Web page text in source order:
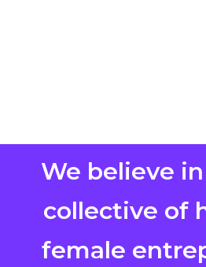
We believe
collective of
female